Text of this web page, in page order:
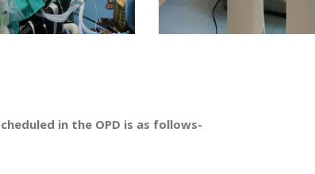
in the OPD is as follows-